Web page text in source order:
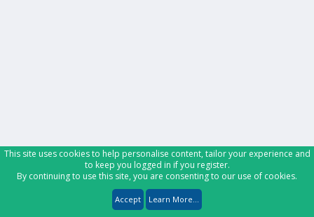
This site uses cookies to help personalise content, tailor your experience and
to keep you logged in if you register.
By continuing to use this site, you are consenting to our use of cookies.
Accept Learn More...